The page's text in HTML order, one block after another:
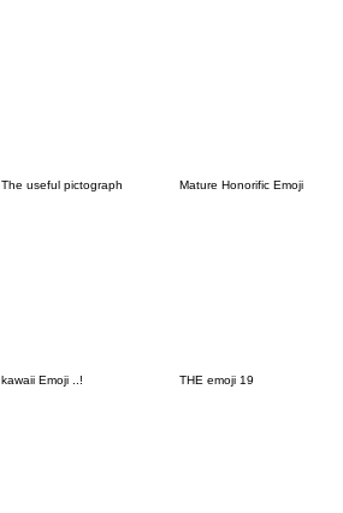
The useful pictograph Mature Honorific Emoji
kawaii Emoji ..! THE emoji 19